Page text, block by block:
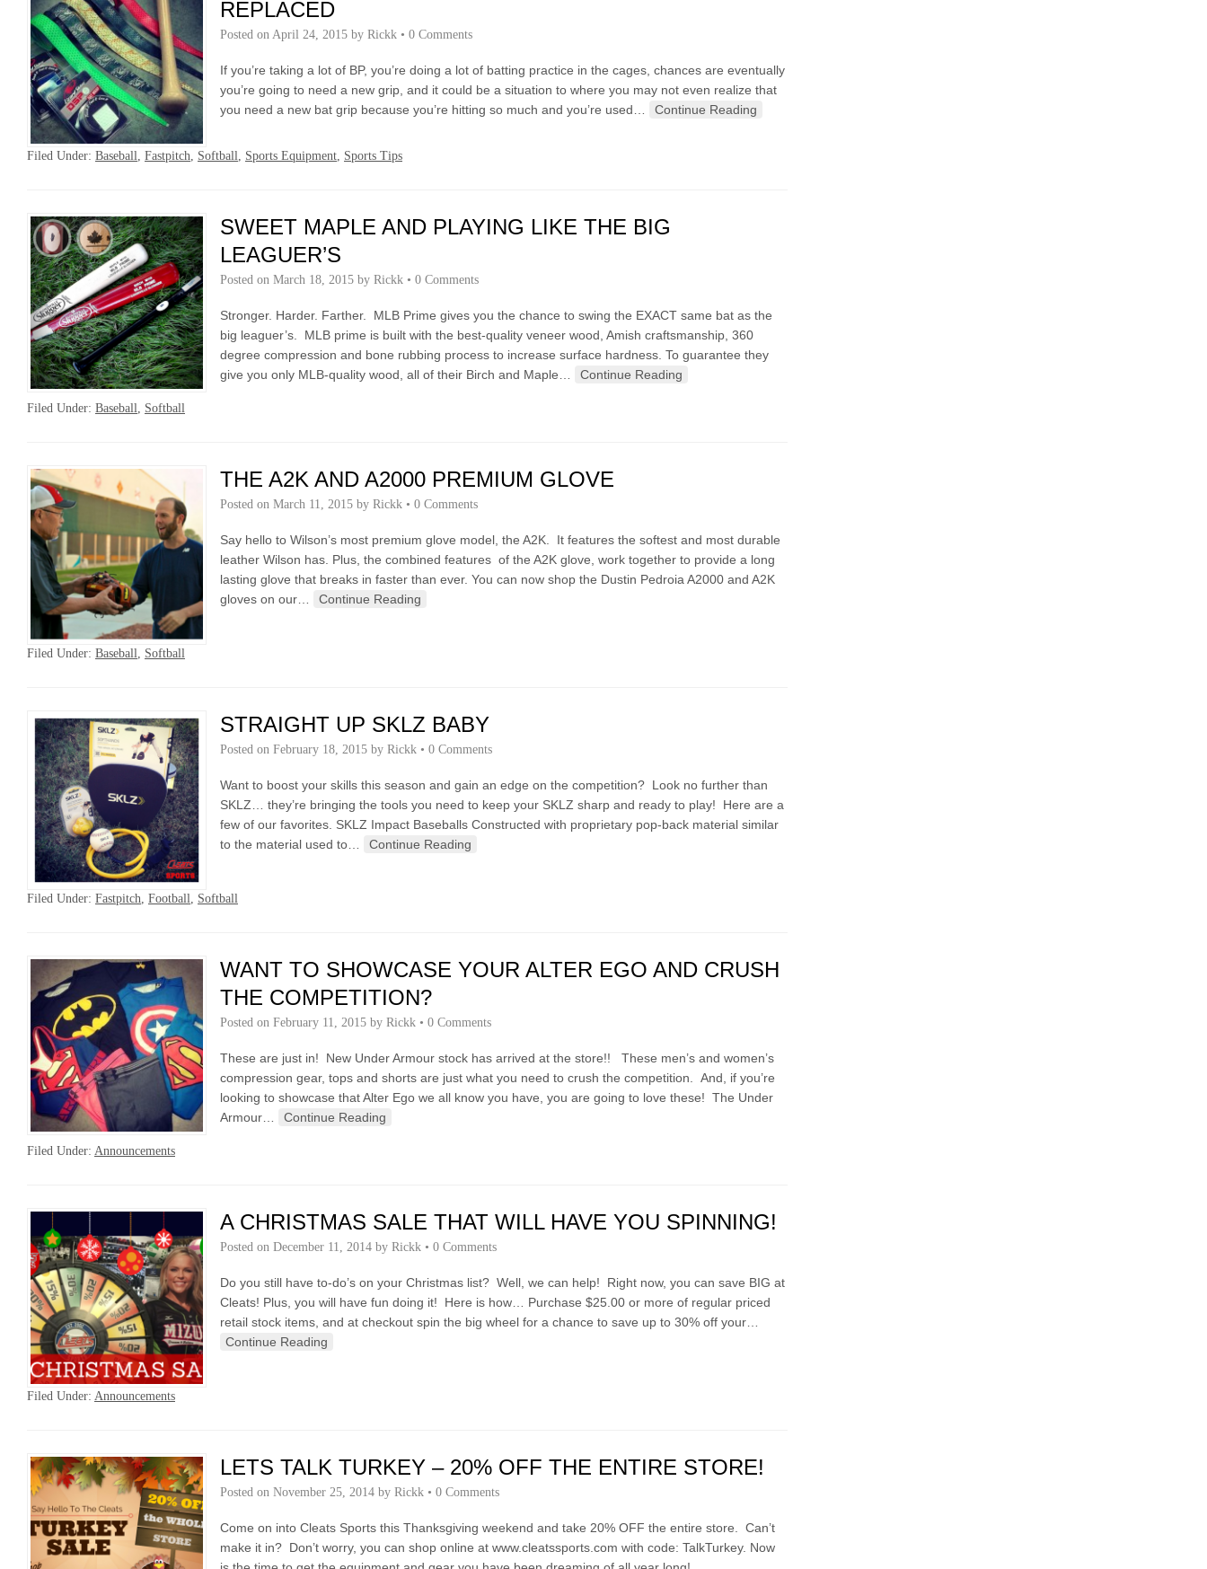
REPLACED
Posted on April 24, 2015 by Rickk • 0 Comments
If you’re taking a lot of BP, you’re doing a lot of batting practice in the cages, chances are eventually
you’re going to need a new grip, and it could be a situation to where you may not even realize that
you need a new bat grip because you’re hitting so much and you’re used…
Continue Reading
Filed Under: Baseball, Fastpitch, Softball, Sports Equipment, Sports Tips
SWEET MAPLE AND PLAYING LIKE THE BIG
LEAGUER’S
Posted on March 18, 2015 by Rickk • 0 Comments
Stronger. Harder. Farther. MLB Prime gives you the chance to swing the EXACT same bat as the
big leaguer’s. MLB prime is built with the best-quality veneer wood, Amish craftsmanship, 360
degree compression and bone rubbing process to increase surface hardness. To guarantee they
give you only MLB-quality wood, all of their Birch and Maple…
Continue Reading
Filed Under: Baseball, Softball
THE A2K AND A2000 PREMIUM GLOVE
Posted on March 11, 2015 by Rickk • 0 Comments
Say hello to Wilson’s most premium glove model, the A2K. It features the softest and most durable
leather Wilson has. Plus, the combined features of the A2K glove, work together to provide a long
lasting glove that breaks in faster than ever. You can now shop the Dustin Pedroia A2000 and A2K
gloves on our…
Continue Reading
Filed Under: Baseball, Softball
STRAIGHT UP SKLZ BABY
Posted on February 18, 2015 by Rickk • 0 Comments
Want to boost your skills this season and gain an edge on the competition? Look no further than
SKLZ… they’re bringing the tools you need to keep your SKLZ sharp and ready to play! Here are a
few of our favorites. SKLZ Impact Baseballs Constructed with proprietary pop-back material similar
to the material used to…
Continue Reading
Filed Under: Fastpitch, Football, Softball
WANT TO SHOWCASE YOUR ALTER EGO AND CRUSH
THE COMPETITION?
Posted on February 11, 2015 by Rickk • 0 Comments
These are just in! New Under Armour stock has arrived at the store!! These men’s and women’s
compression gear, tops and shorts are just what you need to crush the competition. And, if you’re
looking to showcase that Alter Ego we all know you have, you are going to love these! The Under
Armour…
Continue Reading
Filed Under: Announcements
A CHRISTMAS SALE THAT WILL HAVE YOU SPINNING!
Posted on December 11, 2014 by Rickk • 0 Comments
Do you still have to-do’s on your Christmas list? Well, we can help! Right now, you can save BIG at
Cleats! Plus, you will have fun doing it! Here is how… Purchase $25.00 or more of regular priced
retail stock items, and at checkout spin the big wheel for a chance to save up to 30% off your…
Continue Reading
Filed Under: Announcements
LETS TALK TURKEY – 20% OFF THE ENTIRE STORE!
Posted on November 25, 2014 by Rickk • 0 Comments
Come on into Cleats Sports this Thanksgiving weekend and take 20% OFF the entire store. Can’t
make it in? Don’t worry, you can shop online at www.cleatssports.com with code: TalkTurkey. Now